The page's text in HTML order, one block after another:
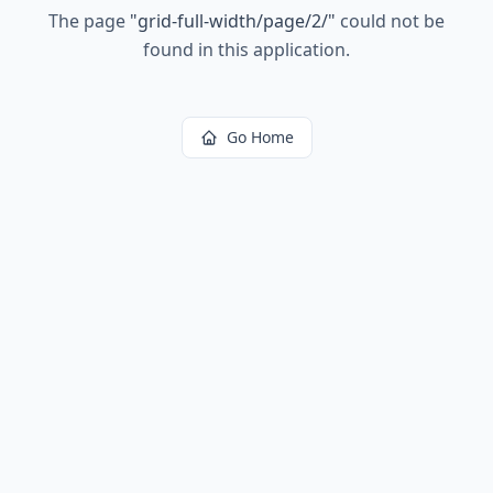
The page "grid-full-width/page/2/" could not be
found in this application.
Go Home